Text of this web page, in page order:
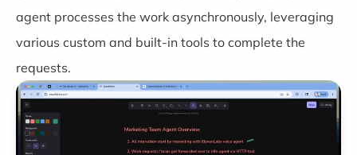
agent processes the work asynchronously, leveraging
various custom and built-in tools to complete the
requests.